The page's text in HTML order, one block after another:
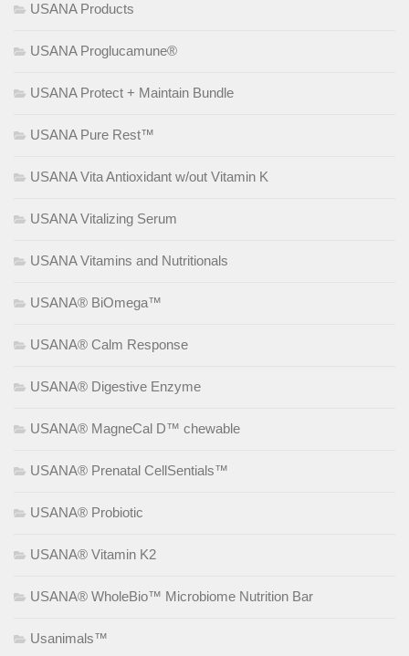
USANA Products
USANA Proglucamune®
USANA Protect + Maintain Bundle
USANA Pure Rest™
USANA Vita Antioxidant w/out Vitamin K
USANA Vitalizing Serum
USANA Vitamins and Nutritionals
USANA® BiOmega™
USANA® Calm Response
USANA® Digestive Enzyme
USANA® MagneCal D™ chewable
USANA® Prenatal CellSentials™
USANA® Probiotic
USANA® Vitamin K2
USANA® WholeBio™ Microbiome Nutrition Bar
Usanimals™